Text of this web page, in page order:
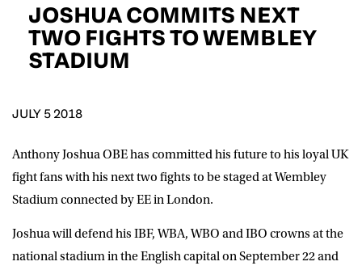
JOSHUA COMMITS NEXT
TWO FIGHTS TO WEMBLEY
STADIUM
JULY 5 2018
Anthony Joshua OBE has committed his future to his loyal UK
fight fans with his next two fights to be staged at Wembley
Stadium connected by EE in London.
Joshua will defend his IBF, WBA, WBO and IBO crowns at the
national stadium in the English capital on September 22 and
D.O.B
event info,offers, and news by email
SUBMIT